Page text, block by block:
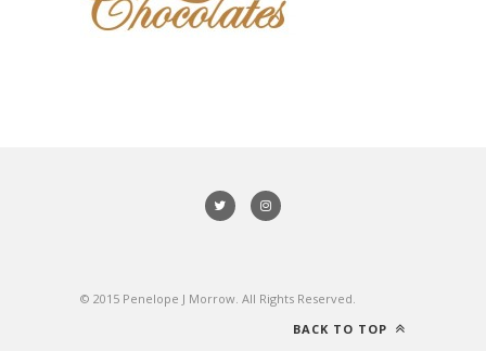
© 2015 Penelope J Morrow. All Rights Reserved.
BACK TO TOP